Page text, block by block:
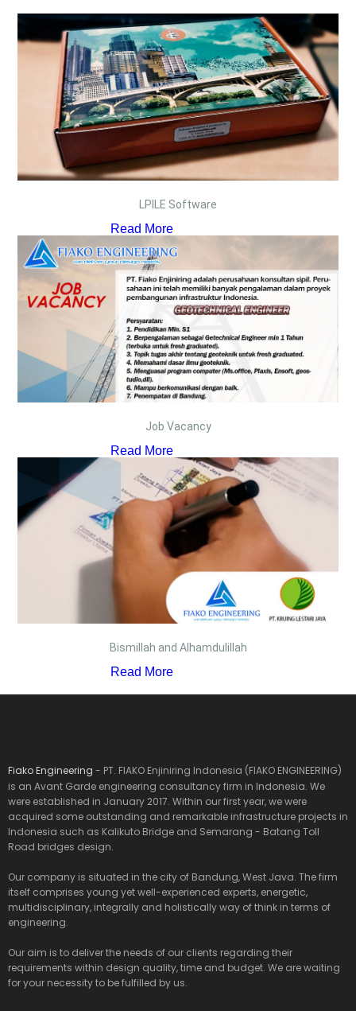
LPILE Software
Read More
Job Vacancy
Read More
Bismillah and Alhamdulillah
Read More
Fiako Engineering - PT. FIAKO Enjiniring Indonesia (FIAKO ENGINEERING)
is an Avant Garde engineering consultancy firm in Indonesia. We
were established in January 2017. Within our first year, we were
acquired some outstanding and remarkable infrastructure projects in
Indonesia such as Kalikuto Bridge and Semarang - Batang Toll
Road bridges design.
Our company is situated in the city of Bandung, West Java. The firm
itself comprises young yet well-experienced experts, energetic,
multidisciplinary, integrally and holistically way of think in terms of
engineering.
Our aim is to deliver the needs of our clients regarding their
requirements within design quality, time and budget. We are waiting
for your necessity to be fulfilled by us.